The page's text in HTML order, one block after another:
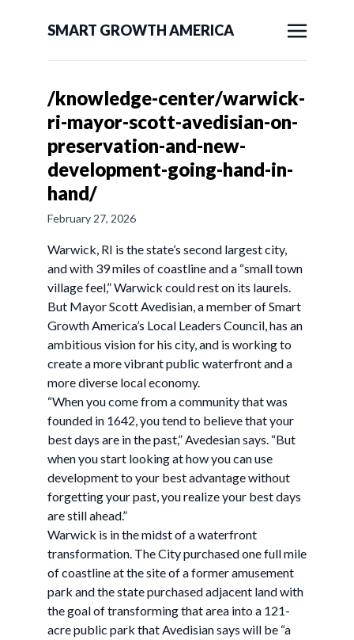
SMART GROWTH AMERICA
/knowledge-center/warwick-
ri-mayor-scott-avedisian-on-
preservation-and-new-
development-going-hand-in-
hand/
February 27, 2026
Warwick, RI is the state’s second largest city,
and with 39 miles of coastline and a “small town
village feel,” Warwick could rest on its laurels.
But Mayor Scott Avedisian, a member of Smart
Growth America’s Local Leaders Council, has an
ambitious vision for his city, and is working to
create a more vibrant public waterfront and a
more diverse local economy.
“When you come from a community that was
founded in 1642, you tend to believe that your
best days are in the past,” Avedesian says. “But
when you start looking at how you can use
development to your best advantage without
forgetting your past, you realize your best days
are still ahead.”
Warwick is in the midst of a waterfront
transformation. The City purchased one full mile
of coastline at the site of a former amusement
park and the state purchased adjacent land with
the goal of transforming that area into a 121-
acre public park that Avedisian says will be “a